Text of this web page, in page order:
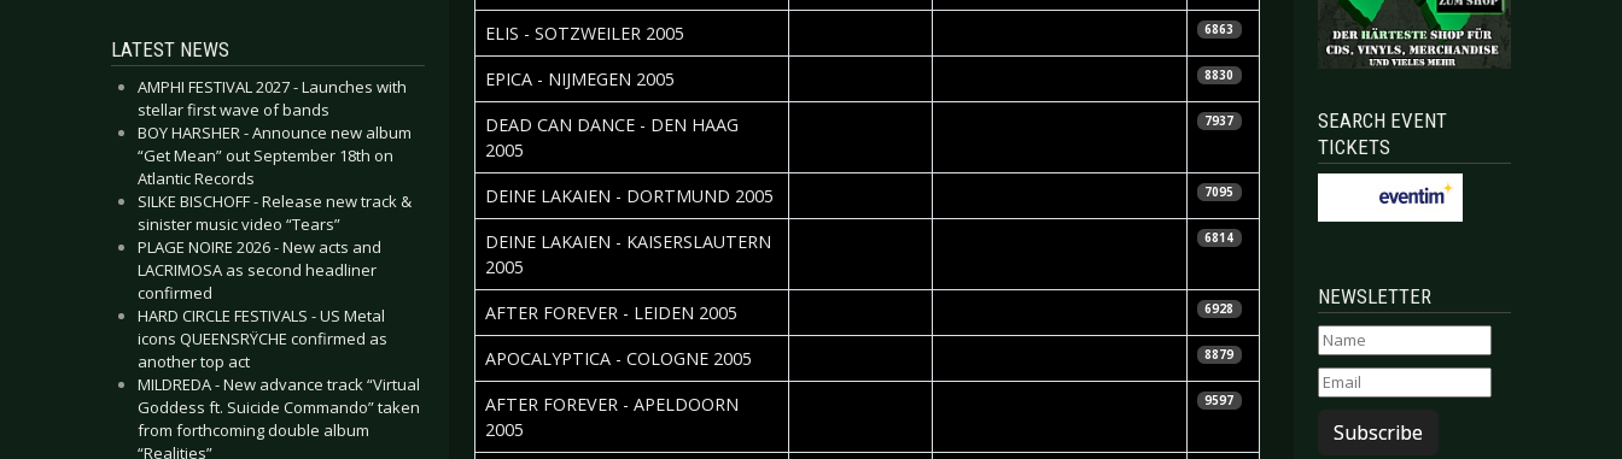
LATEST NEWS
AMPHI FESTIVAL 2027 - Launches with
stellar first wave of bands
BOY HARSHER - Announce new album
“Get Mean” out September 18th on
Atlantic Records
SILKE BISCHOFF - Release new track &
sinister music video “Tears”
PLAGE NOIRE 2026 - New acts and
LACRIMOSA as second headliner
confirmed
HARD CIRCLE FESTIVALS - US Metal
icons QUEENSRŸCHE confirmed as
another top act
MILDREDA - New advance track “Virtual
Goddess ft. Suicide Commando” taken
from forthcoming double album
“Realities”
ELIS - SOTZWEILER 2005 6863
EPICA - NIJMEGEN 2005 8830
DEAD CAN DANCE - DEN HAAG
2005
7937
DEINE LAKAIEN - DORTMUND 2005 7095
DEINE LAKAIEN - KAISERSLAUTERN
2005
6814
AFTER FOREVER - LEIDEN 2005 6928
APOCALYPTICA - COLOGNE 2005 8879
AFTER FOREVER - APELDOORN
2005
9597
SEARCH EVENT
TICKETS
NEWSLETTER
Subscribe